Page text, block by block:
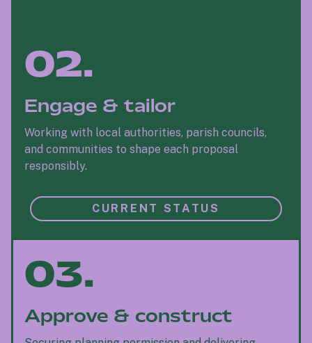
02.
Engage & tailor
Working with local authorities, parish councils,
and communities to shape each proposal
responsibly.
CURRENT STATUS
03.
Approve & construct